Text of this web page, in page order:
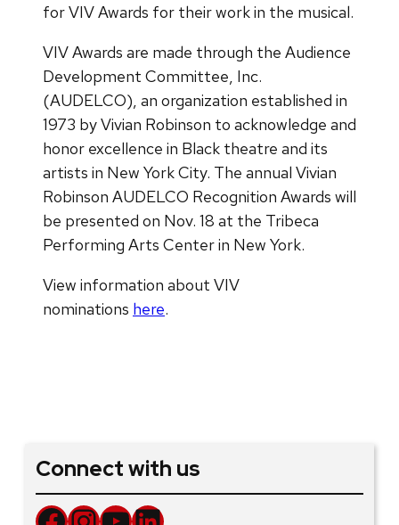
for VIV Awards for their work in the musical.
VIV Awards are made through the Audience
Development Committee, Inc.
(AUDELCO), an organization established in
1973 by Vivian Robinson to acknowledge and
honor excellence in Black theatre and its
artists in New York City. The annual Vivian
Robinson AUDELCO Recognition Awards will
be presented on Nov. 18 at the Tribeca
Performing Arts Center in New York.
View information about VIV
nominations here.
Connect with us